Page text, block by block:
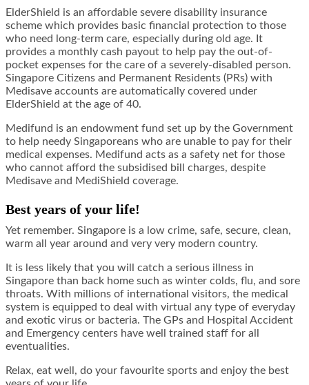
ElderShield is an affordable severe disability insurance
scheme which provides basic financial protection to those
who need long-term care, especially during old age. It
provides a monthly cash payout to help pay the out-of-
pocket expenses for the care of a severely-disabled person.
Singapore Citizens and Permanent Residents (PRs) with
Medisave accounts are automatically covered under
ElderShield at the age of 40.
Medifund is an endowment fund set up by the Government
to help needy Singaporeans who are unable to pay for their
medical expenses. Medifund acts as a safety net for those
who cannot afford the subsidised bill charges, despite
Medisave and MediShield coverage.
Best years of your life!
Yet remember. Singapore is a low crime, safe, secure, clean,
warm all year around and very very modern country.
It is less likely that you will catch a serious illness in
Singapore than back home such as winter colds, flu, and sore
throats. With millions of international visitors, the medical
system is equipped to deal with virtual any type of everyday
and exotic virus or bacteria. The GPs and Hospital Accident
and Emergency centers have well trained staff for all
eventualities.
Relax, eat well, do your favourite sports and enjoy the best